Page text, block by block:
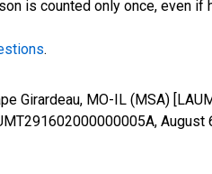
is counted only once, even if
.
Girardeau, MO-IL (MSA)
August